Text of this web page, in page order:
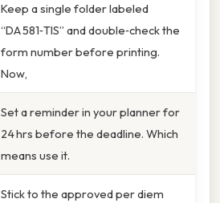
Keep a single folder labeled
“DA 581‑TIS” and double‑check the
form number before printing.
Now,
Set a reminder in your planner for
24 hrs before the deadline. Which
means use it.
Stick to the approved per diem